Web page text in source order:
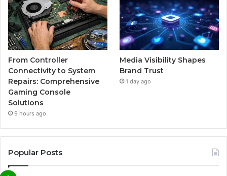
From Controller
Connectivity to System
Repairs: Comprehensive
Gaming Console
Solutions
9 hours ago
Media Visibility Shapes
Brand Trust
1 day ago
Popular Posts